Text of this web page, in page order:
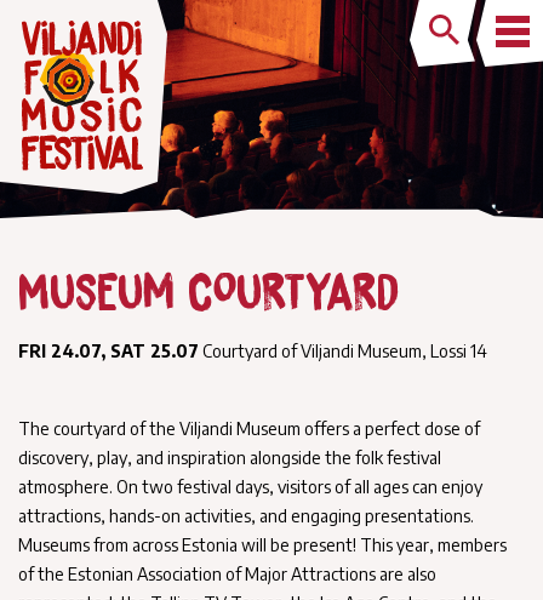
Museum Courtyard
FRI 24.07, SAT 25.07 Courtyard of Viljandi Museum, Lossi 14
The courtyard of the Viljandi Museum offers a perfect dose of
discovery, play, and inspiration alongside the folk festival
atmosphere. On two festival days, visitors of all ages can enjoy
attractions, hands-on activities, and engaging presentations.
Museums from across Estonia will be present! This year, members
of the Estonian Association of Major Attractions are also